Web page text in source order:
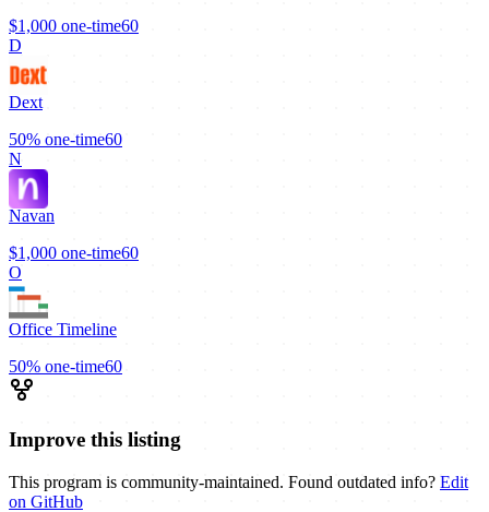
$1,000 one-time60
D
Dext
50% one-time60
N
Navan
$1,000 one-time60
O
Office Timeline
50% one-time60
Improve this listing
This program is community-maintained. Found outdated info? Edit
on GitHub